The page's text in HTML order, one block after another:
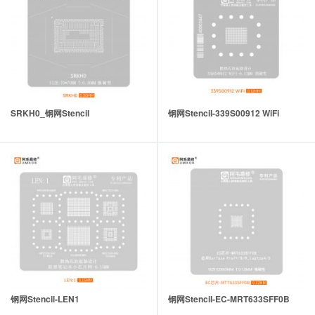
SRKH0_钢网Stencil 钢网Stencil-339S00912 WiFi
钢网Stencil-LEN1 钢网Stencil-EC-MRT633SFF0B